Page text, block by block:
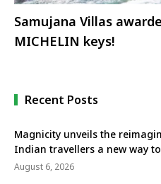
Samujana Villas
MICHELIN keys!
Recent Posts
Magnicity unveils the
Indian travellers a new way
August 6, 2026